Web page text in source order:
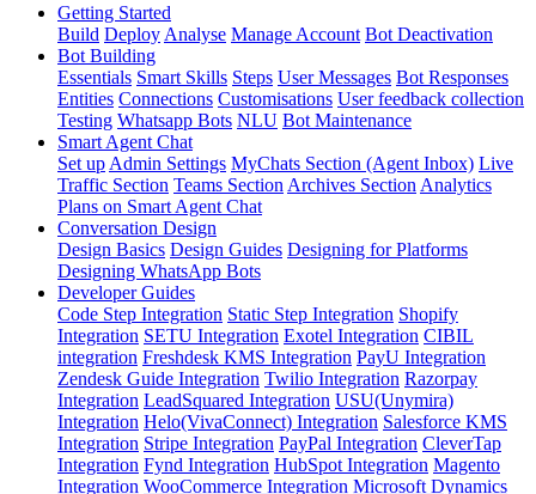
Getting Started
Build Deploy Analyse Manage Account Bot Deactivation
Bot Building
Essentials Smart Skills Steps User Messages Bot Responses
Entities Connections Customisations User feedback collection
Testing Whatsapp Bots NLU Bot Maintenance
Smart Agent Chat
Set up Admin Settings MyChats Section (Agent Inbox) Live
Traffic Section Teams Section Archives Section Analytics
Plans on Smart Agent Chat
Conversation Design
Design Basics Design Guides Designing for Platforms
Designing WhatsApp Bots
Developer Guides
Code Step Integration Static Step Integration Shopify
Integration SETU Integration Exotel Integration CIBIL
integration Freshdesk KMS Integration PayU Integration
Zendesk Guide Integration Twilio Integration Razorpay
Integration LeadSquared Integration USU(Unymira)
Integration Helo(VivaConnect) Integration Salesforce KMS
Integration Stripe Integration PayPal Integration CleverTap
Integration Fynd Integration HubSpot Integration Magento
Integration WooCommerce Integration Microsoft Dynamics